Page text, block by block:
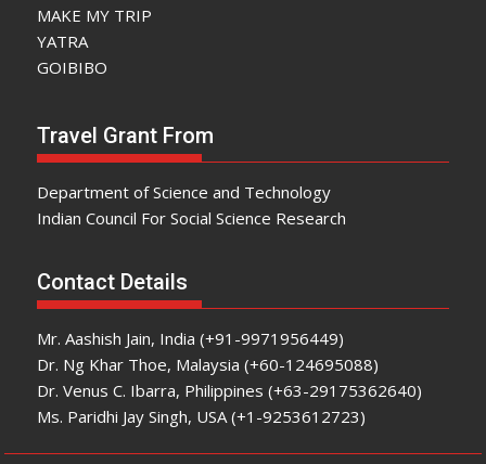
MAKE MY TRIP
YATRA
GOIBIBO
Travel Grant From
Department of Science and Technology
Indian Council For Social Science Research
Contact Details
Mr. Aashish Jain, India (+91-9971956449)
Dr. Ng Khar Thoe, Malaysia (+60-124695088)
Dr. Venus C. Ibarra, Philippines (+63-29175362640)
Ms. Paridhi Jay Singh, USA (+1-9253612723)